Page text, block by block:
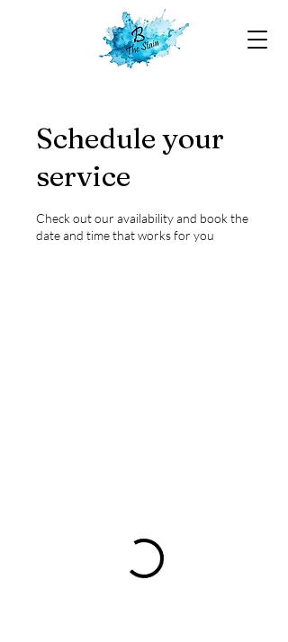
Schedule your
service
Check out our availability and book the
date and time that works for you